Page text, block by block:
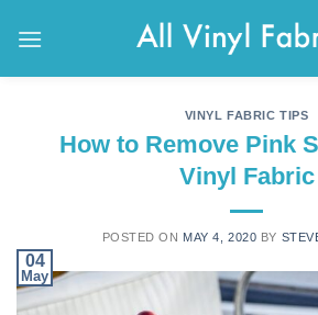
VINYL FABRIC TIPS
How to Remove Pink
Vinyl Fabric
POSTED ON MAY 4, 2020 BY
04
May